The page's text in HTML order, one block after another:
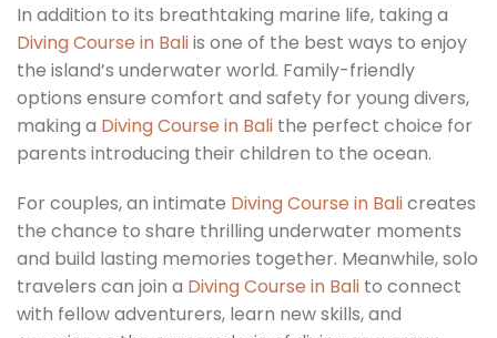
In addition to its breathtaking marine life, taking a
Diving Course in Baliis one of the best ways to enjoy
the island’s underwater world. Family-friendly
options ensure comfort and safety for young divers,
making a Diving Course in Bali the perfect choice for
parents introducing their children to the ocean.
For couples, an intimate Diving Course in Balicreates
the chance to share thrilling underwater moments
and build lasting memories together. Meanwhile, solo
travelers can join a Diving Course in Bali to connect
with fellow adventurers, learn new skills, and